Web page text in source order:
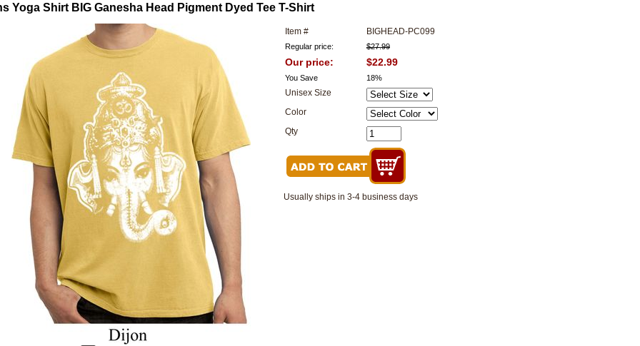
Yoga Shirt BIG Ganesha Head Pigment Dyed Tee T-Shirt
Item # BIGHEAD-PC099
Regular price: $27.99
Our price: $22.99
You Save 18%
Unisex Size
Color
Qty
Usually ships in 3-4 business days